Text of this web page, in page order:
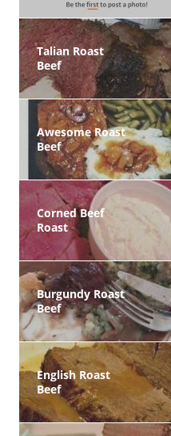
Talian Roast
Beef
Awesome Roast
Beef
Corned Beef
Roast
Burgundy Roast
Beef
English Roast
Beef